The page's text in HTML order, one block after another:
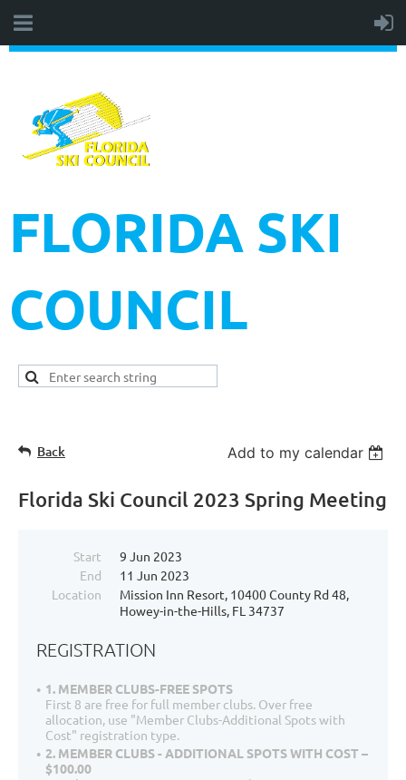
FLORIDA SKI
COUNCIL
Back Add to my calendar
Florida Ski Council 2023 Spring Meeting
Start
9 Jun 2023
End
11 Jun 2023
Location
Mission Inn Resort, 10400 County Rd 48,
Howey-in-the-Hills, FL 34737
REGISTRATION
1. MEMBER CLUBS-FREE SPOTS
First 8 are free for full member clubs. Over free
allocation, use "Member Clubs-Additional Spots with
Cost" registration type.
2. MEMBER CLUBS - ADDITIONAL SPOTS WITH COST –
$100.00